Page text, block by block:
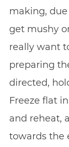
making,
get mushy
really want
preparing
directed,
Freeze flat
and reheat,
towards the